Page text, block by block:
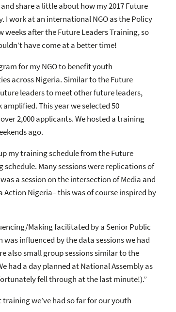
share a little about how my 2017 Future
I work at an international NGO as the Policy
weeks after the Future Leaders Training, so
have come at a better time!
for my NGO to benefit youth
across Nigeria. Similar to the Future
leaders to meet other future leaders,
This year we selected 50
2,000 applicants. We hosted a training
ago.
my training schedule from the Future
Many sessions were replications of
a session on the intersection of Media and
Nigeria– this was of course inspired by
Making facilitated by a Senior Public
influenced by the data sessions we had
also small group sessions similar to the
had a day planned at National Assembly as
fell through at the last minute!).”
we’ve had so far for our youth